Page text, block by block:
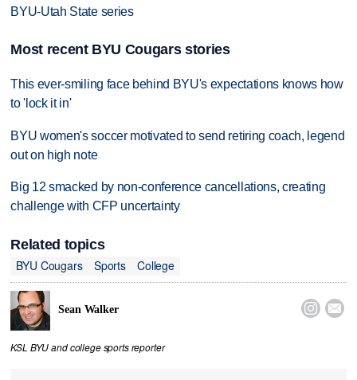
BYU-Utah State series
Most recent BYU Cougars stories
This ever-smiling face behind BYU's expectations knows how
to 'lock it in'
BYU women's soccer motivated to send retiring coach, legend
out on high note
Big 12 smacked by non-conference cancellations, creating
challenge with CFP uncertainty
Related topics
BYU Cougars
Sports College
Sean Walker  
KSL BYU and college sports reporter